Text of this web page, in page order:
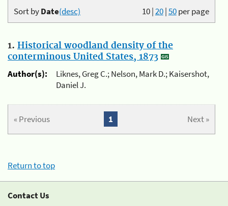
10|20|50per page
Sort byDate(desc)
1. Historical woodland density of the
conterminous United States, 1873
Author(s):
Liknes, Greg C.; Nelson, Mark D.; Kaisershot,
Daniel J.
« Previous Next »
1
Return to top
Contact Us